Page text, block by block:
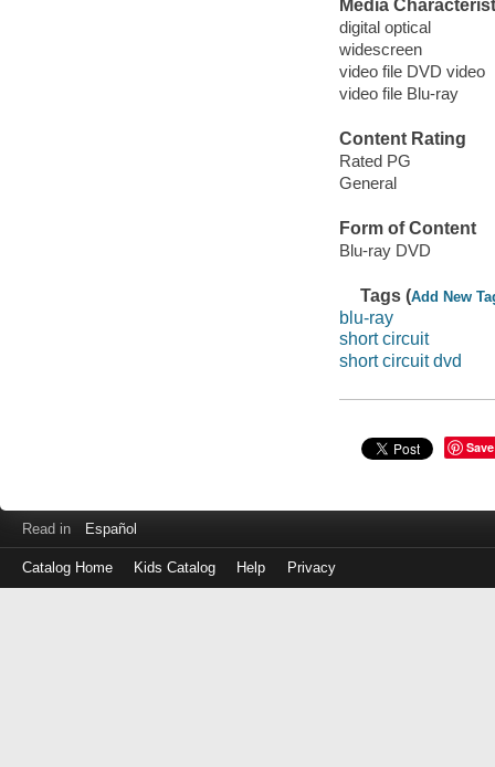
Media
digital optical
widescreen
video file DVD video
video file Blu-ray
Content Rating
Rated PG
General
Form of Content
Blu-ray DVD
Tags (Add New
blu-ray
short circuit
short circuit dvd
Save
Read in Español
Catalog Home Kids Catalog Help Privacy